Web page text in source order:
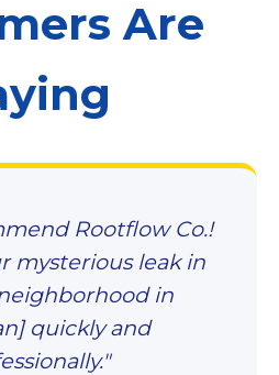
Are
Rootflow Co.!
mysterious leak in
in
quickly and